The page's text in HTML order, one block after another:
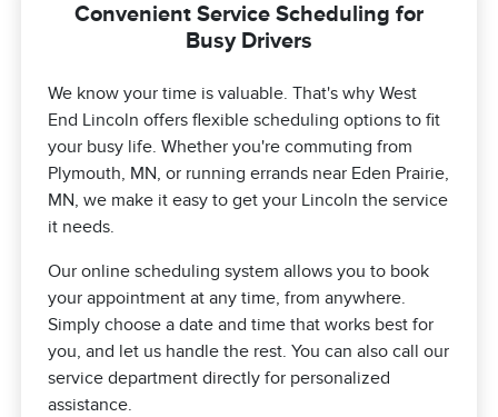
Convenient Service Scheduling for
Busy Drivers
We know your time is valuable. That's why West
End Lincoln offers flexible scheduling options to fit
your busy life. Whether you're commuting from
Plymouth, MN, or running errands near Eden Prairie,
MN, we make it easy to get your Lincoln the service
it needs.
Our online scheduling system allows you to book
your appointment at any time, from anywhere.
Simply choose a date and time that works best for
you, and let us handle the rest. You can also call our
service department directly for personalized
assistance.